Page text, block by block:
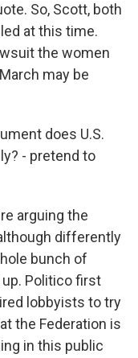
So, Scott, both
at this time.
the women
may be
does U.S.
- pretend to
arguing the
differently
bunch of
Politico first
lobbyists to try
the Federation is
in this public